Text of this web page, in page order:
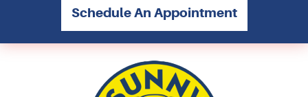
Schedule An Appointment